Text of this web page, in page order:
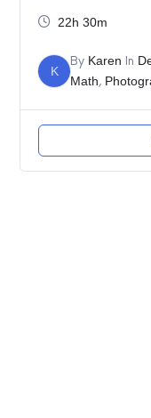
22h 30m
K
By Karen In
Math,